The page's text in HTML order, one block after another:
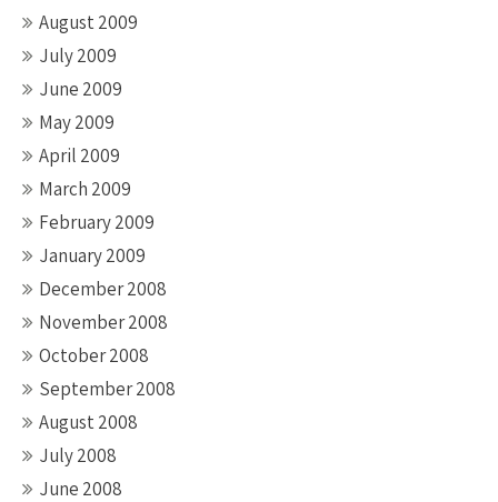
August 2009
July 2009
June 2009
May 2009
April 2009
March 2009
February 2009
January 2009
December 2008
November 2008
October 2008
September 2008
August 2008
July 2008
June 2008